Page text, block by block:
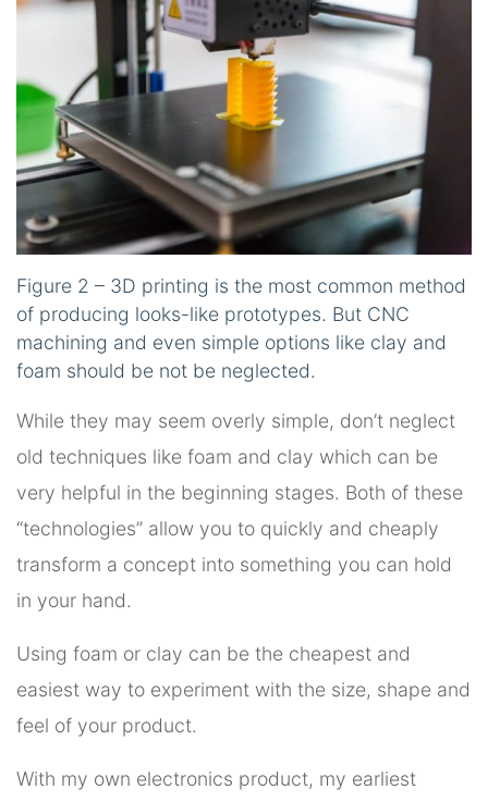
Figure 2 – 3D printing is the most common method
of producing looks-like prototypes. But CNC
machining and even simple options like clay and
foam should be not be neglected.
While they may seem overly simple, don’t neglect
old techniques like foam and clay which can be
very helpful in the beginning stages. Both of these
“technologies” allow you to quickly and cheaply
transform a concept into something you can hold
in your hand.
Using foam or clay can be the cheapest and
easiest way to experiment with the size, shape and
feel of your product.
With my own electronics product, my earliest